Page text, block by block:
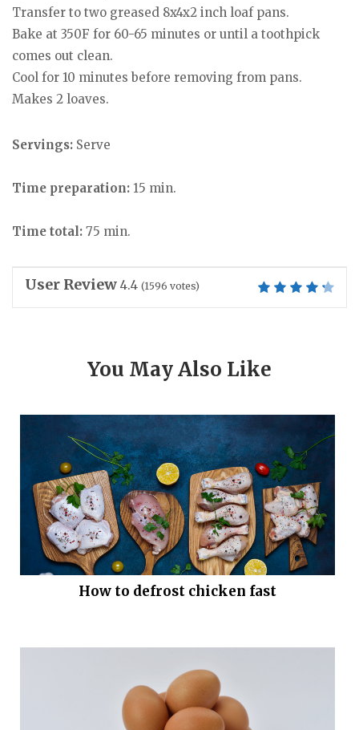
Transfer to two greased 8x4x2 inch loaf pans.
Bake at 350F for 60-65 minutes or until a toothpick
comes out clean.
Cool for 10 minutes before removing from pans.
Makes 2 loaves.
Servings: Serve
Time preparation: 15 min.
Time total: 75 min.
User Review 4.4 (1596 votes)
You May Also Like
How to defrost chicken fast